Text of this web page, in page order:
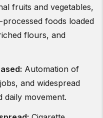
fruits and vegetables,
foods loaded
flours, and
: Automation of
and widespread
daily movement.